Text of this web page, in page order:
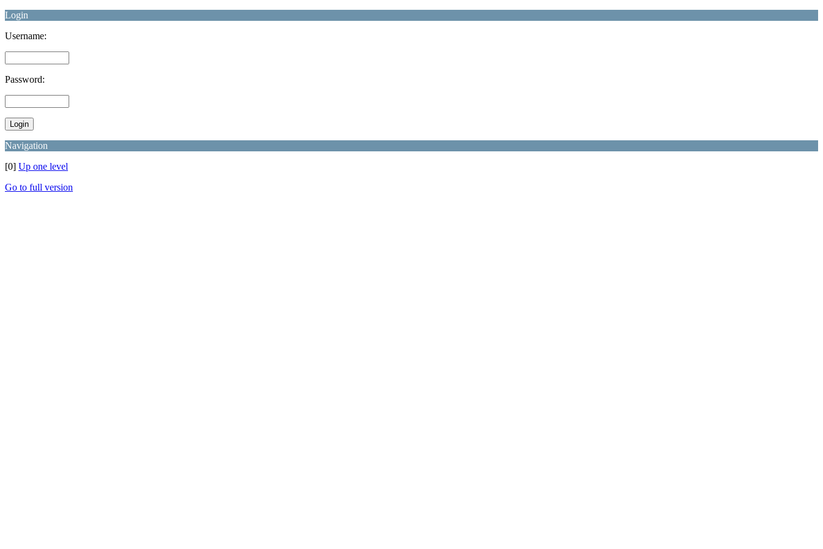
Login
Username:
Password:
Navigation
[0] Up one level
Go to full version